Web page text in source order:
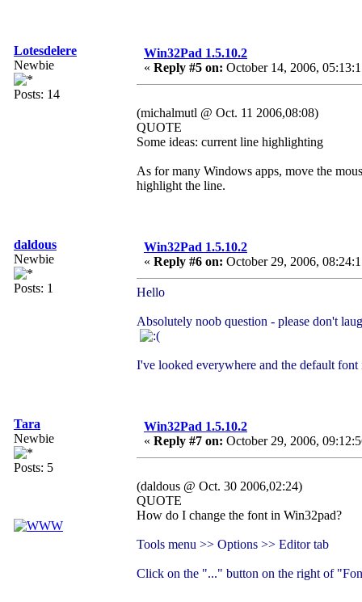
Lotesdelere
Newbie
Posts: 14
Win32Pad 1.5.10.2
« Reply #5 on: October 14, 2006,
(michalmutl @ Oct. 11 2006,08:08)
QUOTE
Some ideas: current line highlighting
As for many Windows apps, move the
highlight the line.
daldous
Newbie
Posts: 1
Win32Pad 1.5.10.2
« Reply #6 on: October 29, 2006,
Hello
Absolutely noob question - please don't
I've looked everywhere and the default
Tara
Newbie
Posts: 5
Win32Pad 1.5.10.2
« Reply #7 on: October 29, 2006,
(daldous @ Oct. 30 2006,02:24)
QUOTE
How do I change the font in Win32pad?
Tools menu >> Options >> Editor tab
Click on the "..." button on the right of